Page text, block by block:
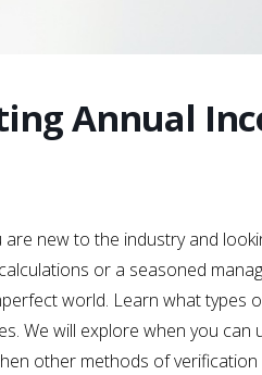
Annual
new to the industry and
or a seasoned
world. Learn what types
We will explore when you can
other methods of verification